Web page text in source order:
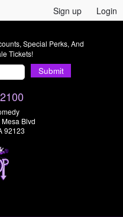
Sign up Login
Special Perks, And
Tickets!
Submit
Blvd
92123